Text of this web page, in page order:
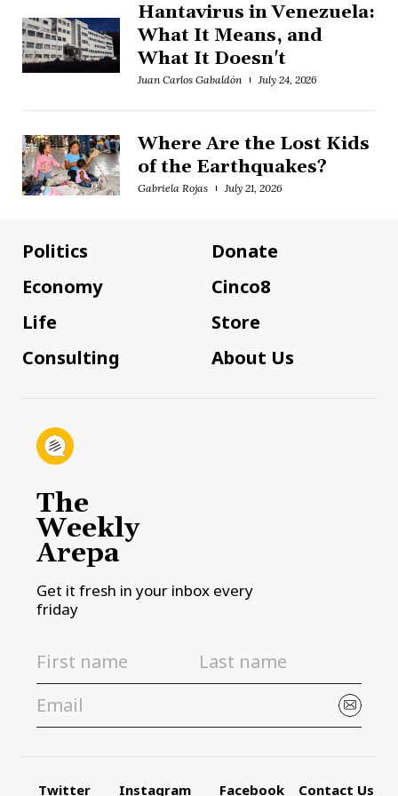
Hantavirus in Venezuela:
What It Means, and
What It Doesn't
Juan Carlos Gabaldón July 24, 2026
Where Are the Lost Kids
of the Earthquakes?
Gabriela Rojas July 21, 2026
Politics
Economy
Life
Consulting
Donate
Cinco8
Store
About Us
The
Weekly
Arepa
Get it fresh in your inbox every
friday
Twitter Instagram Facebook Contact Us